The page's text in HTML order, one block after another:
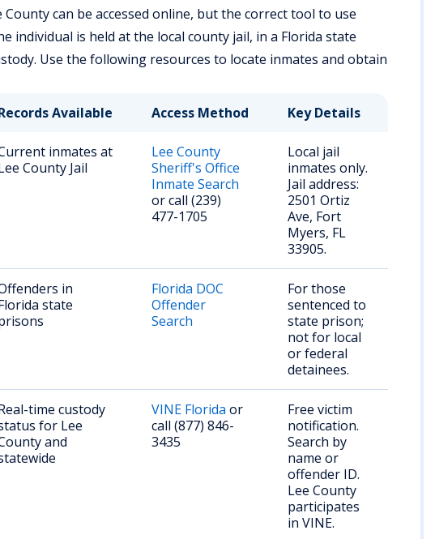
can be accessed online, but the correct tool to use
individual is held at the local county jail, in a Florida state
Use the following resources to locate inmates and obtain
Available Access Method Key Details
inmates at
County Jail
Lee County
Sheriff's Office
Inmate Search
or call (239)
477-1705
Local jail
inmates only.
Jail address:
2501 Ortiz
Ave, Fort
Myers, FL
33905.
in
state
Florida DOC
Offender
Search
For those
sentenced to
state prison;
not for local
or federal
detainees.
time custody
for Lee
and
VINE Florida or
call (877) 846-
3435
Free victim
notification.
Search by
name or
offender ID.
Lee County
participates
in VINE.